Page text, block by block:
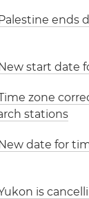
ends
start date
zone
stations
date for
is